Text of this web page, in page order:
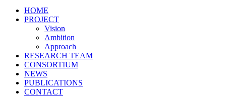
HOME
PROJECT
Vision
Ambition
Approach
RESEARCH TEAM
CONSORTIUM
NEWS
PUBLICATIONS
CONTACT